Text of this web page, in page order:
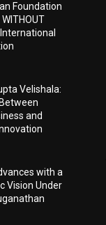
Foundation
International
Velishala:
and
with a
Vision Under